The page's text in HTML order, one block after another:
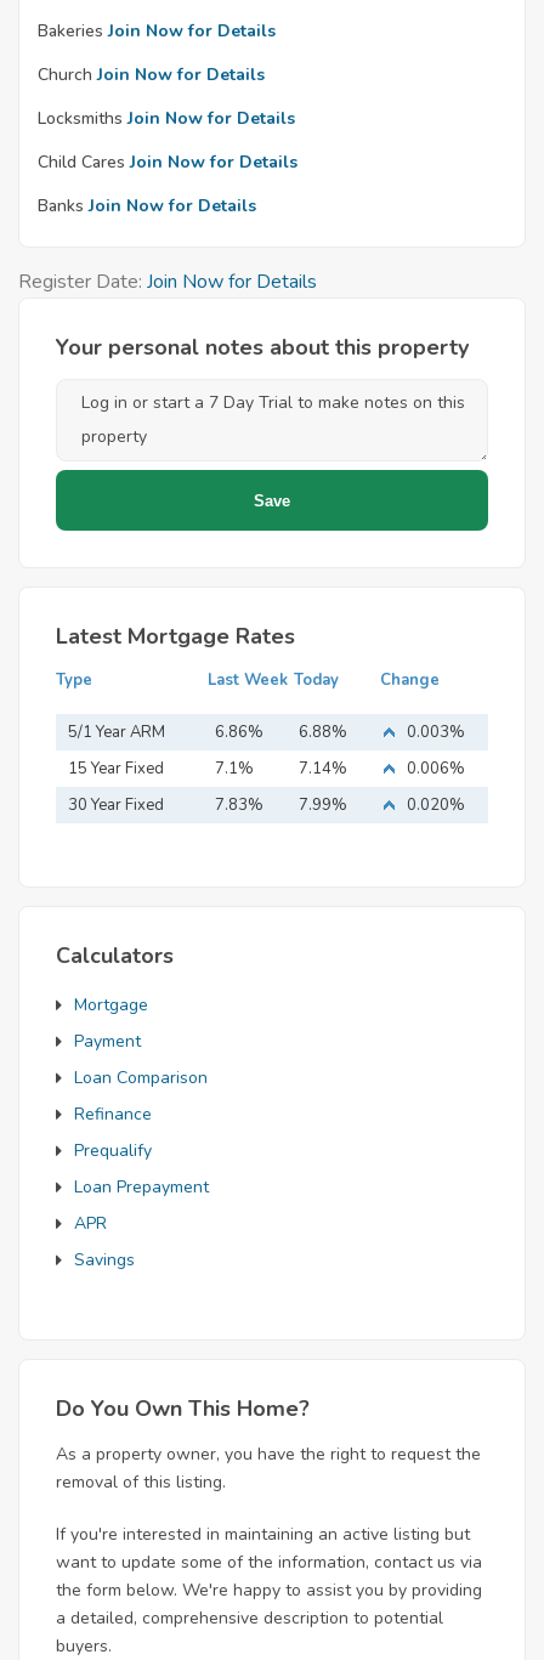
Bakeries Join Now for Details
Church Join Now for Details
Locksmiths Join Now for Details
Child Cares Join Now for Details
Banks Join Now for Details
Register Date: Join Now for Details
Your personal notes about this property
Latest Mortgage Rates
Type Last Week Today Change
5/1 Year ARM 6.86% 6.88%
0.003%
15 Year Fixed
Mortgage
7.1% 7.14%
0.006%
30 Year Fixed
7.83% 7.99% 0.020%
Calculators
Mortgage
Payment
Loan Comparison
Refinance
Prequalify
Loan Prepayment
APR
Savings
Do You Own This Home?
As a property owner, you have the right to request the
removal of this listing.
If you're interested in maintaining an active listing but
want to update some of the information, contact us via
the form below. We're happy to assist you by providing
a detailed, comprehensive description to potential
buyers.